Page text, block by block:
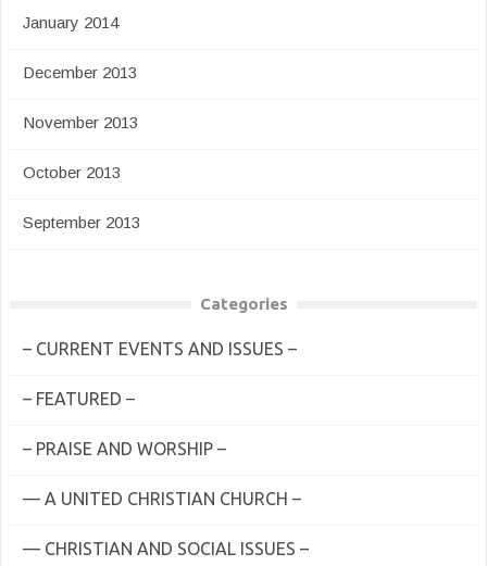
January 2014
December 2013
November 2013
October 2013
September 2013
Categories
– CURRENT EVENTS AND ISSUES –
– FEATURED –
– PRAISE AND WORSHIP –
— A UNITED CHRISTIAN CHURCH –
— CHRISTIAN AND SOCIAL ISSUES –